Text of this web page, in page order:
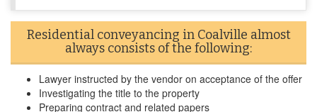
Residential conveyancing in Coalville almost
always consists of the following:
Lawyer instructed by the vendor on acceptance of the offer
Investigating the title to the property
Preparing contract and related papers